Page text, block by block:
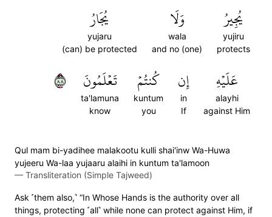
يُجِيرُ
yujiru
protects
وَلَا
wala
and no (one)
يُجَارُ
yujaru
(can) be protected
عَلَيۡهِ
alayhi
against Him
إِن
in
If
كُنتُمۡ
kuntum
you
تَعۡلَمُونَ
ta'lamuna
know
٨٨
Qul mam bi-yadihee malakootu kulli shai'inw Wa-Huwa
yujeeru Wa-laa yujaaru alaihi in kuntum ta'lamoon
— Transliteration (Simple Tajweed)
Ask ˹them also,˺ “In Whose Hands is the authority over all
things, protecting ˹all˺ while none can protect against Him, if